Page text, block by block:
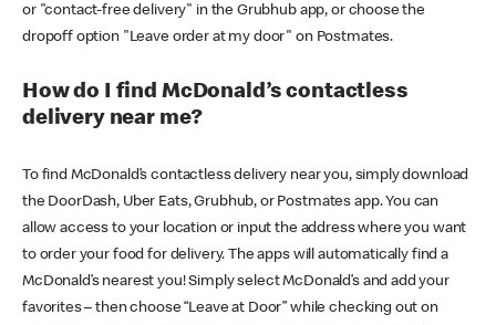
or "contact-free delivery" in the Grubhub app, or choose the
dropoff option "Leave order at my door" on Postmates.
How do I find McDonald’s contactless
delivery near me?
To find McDonald’s contactless delivery near you, simply download
the DoorDash, Uber Eats, Grubhub, or Postmates app. You can
allow access to your location or input the address where you want
to order your food for delivery. The apps will automatically find a
McDonald’s nearest you! Simply select McDonald’s and add your
favorites – then choose “Leave at Door” while checking out on